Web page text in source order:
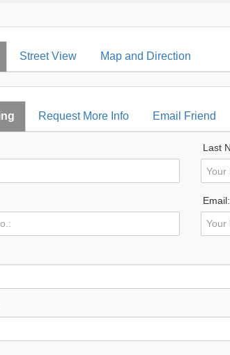
Street View Map and Direction
Request More Info Email Friend
Last